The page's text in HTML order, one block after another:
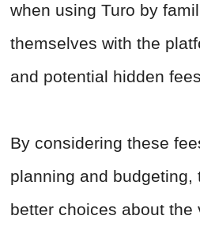
when using Turo by
themselves with the
and potential hidden
By considering these
planning and budgeting,
better choices about the